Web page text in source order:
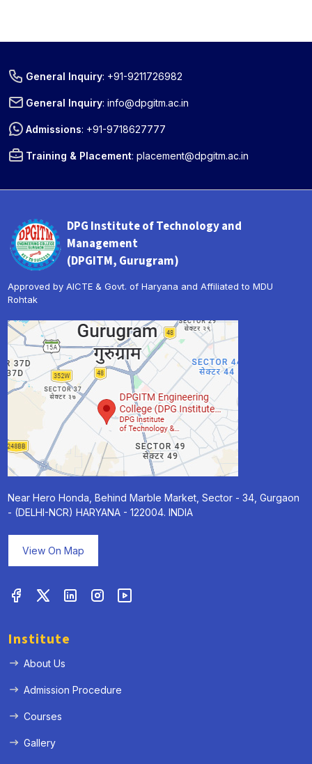
General Inquiry: +91-9211726982
General Inquiry:info@dpgitm.ac.in
Admissions: +91-9718627777
Training & Placement:placement@dpgitm.ac.in
DPG Institute of Technology and
Management
(DPGITM, Gurugram)
Approved by AICTE & Govt. of Haryana and Affiliated to MDU
Rohtak
Near Hero Honda, Behind Marble Market, Sector - 34, Gurgaon
- (DELHI-NCR) HARYANA - 122004. INDIA
View On Map
Institute
About Us
Admission Procedure
Courses
Gallery